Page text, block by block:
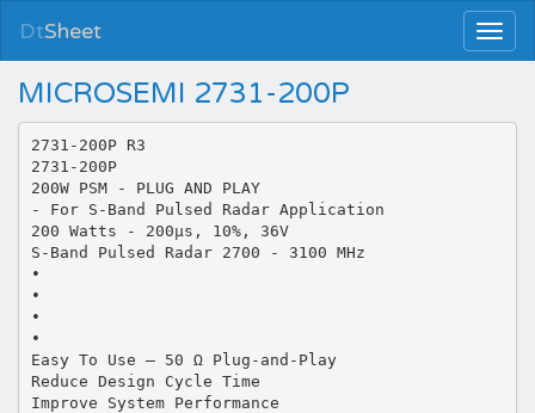
DtSheet
MICROSEMI 2731-200P
2731-200P R3
2731-200P
200W PSM - PLUG AND PLAY
- For S-Band Pulsed Radar Application
200 Watts - 200µs, 10%, 36V
S-Band Pulsed Radar 2700 - 3100 MHz
•
•
•
•
Easy To Use – 50 Ω Plug-and-Play
Reduce Design Cycle Time
Improve System Performance